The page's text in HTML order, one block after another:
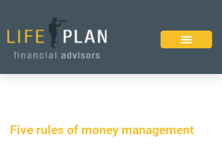
Five rules of money management